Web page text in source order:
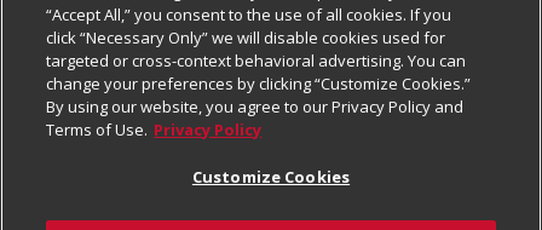
Newsroom
Product Recalls
Real Estate
Welcome
Digital Coupon
Frequently Asked Questions
Promotions & Offers
Tax Exemption Application
Do Not Sell My Personal Information
Privacy Policy
Website Accessibility Statement
Terms & Conditions
Download Our Apps
“Accept All,” you consent to the use of all cookies. If you
click “Necessary Only” we will disable cookies used for
targeted or cross-context behavioral advertising. You can
change your preferences by clicking “Customize Cookies.”
By using our website, you agree to our Privacy Policy and
Terms of Use. Privacy Policy
Customize Cookies